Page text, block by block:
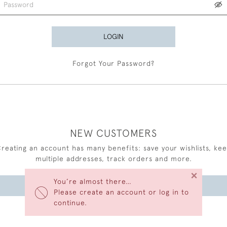
You’re almost there…
Please create an account or log in to
continue.
×
LOGIN
Forgot Your Password?
NEW CUSTOMERS
an account has many benefits: save your wishlists,
multiple addresses, track orders and more.
CREATE AN ACCOUNT